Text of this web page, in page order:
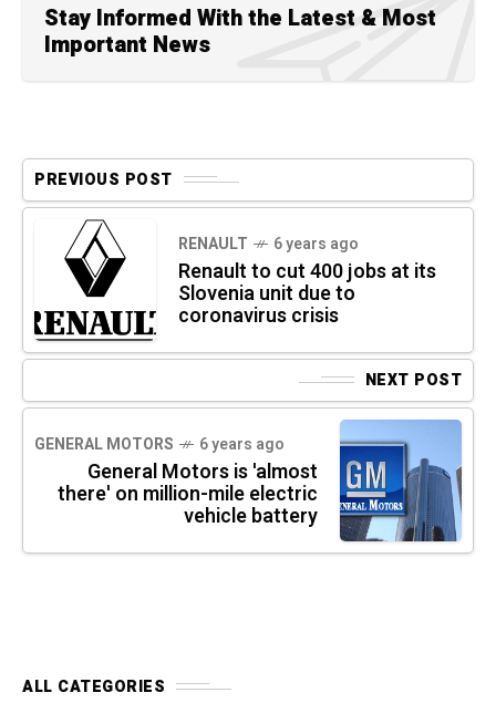
Stay Informed With the Latest & Most
Important News
PREVIOUS POST
RENAULT 6 years ago
Renault to cut 400 jobs at its
Slovenia unit due to
coronavirus crisis
NEXT POST
GENERAL MOTORS 6 years ago
General Motors is 'almost
there' on million-mile electric
vehicle battery
ALL CATEGORIES